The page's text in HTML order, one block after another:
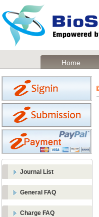
Home
Journal List
General FAQ
Charge FAQ